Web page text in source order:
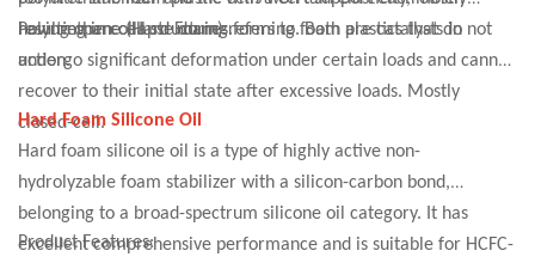
resulting in collapse during forming. Both are catalysts in
action.
having open-cell structures.
Polyurethane (Hard Foam) refers to foam plastics that do not
undergo significant deformation under certain loads and cannot
recover to their initial state after excessive loads. Mostly
closed-cell.
Hard Foam Silicone Oil
Hard foam silicone oil is a type of highly active non-
hydrolyzable foam stabilizer with a silicon-carbon bond,
belonging to a broad-spectrum silicone oil category. It has
excellent comprehensive performance and is suitable for HCFC-
Product Features: